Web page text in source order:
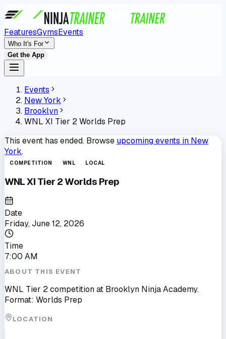
FeaturesGymsEvents
Who It's For
Get the App
Events
New York
Brooklyn
WNL XI Tier 2 Worlds Prep
This event has ended. Browse upcoming events in New
York.
COMPETITION WNL LOCAL
WNL XI Tier 2 Worlds Prep
Date
Friday, June 12, 2026
Time
7:00 AM
ABOUT THIS EVENT
WNL Tier 2 competition at Brooklyn Ninja Academy.
Format: Worlds Prep
LOCATION